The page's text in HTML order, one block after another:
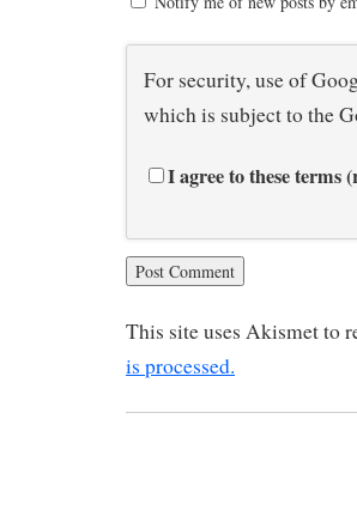
For security, use of
which is subject to the
I agree to these terms
This site uses Akismet to
is processed.